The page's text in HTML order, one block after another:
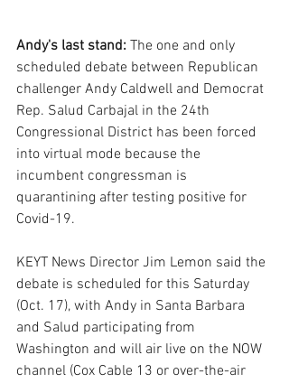
Andy's last stand: The one and only
scheduled debate between Republican
challenger Andy Caldwell and Democrat
Rep. Salud Carbajal in the 24th
Congressional District has been forced
into virtual mode because the
incumbent congressman is
quarantining after testing positive for
Covid-19.
KEYT News Director Jim Lemon said the
debate is scheduled for this Saturday
(Oct. 17), with Andy in Santa Barbara
and Salud participating from
Washington and will air live on the NOW
channel (Cox Cable 13 or over-the-air